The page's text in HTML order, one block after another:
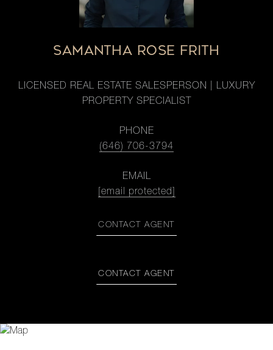
SAMANTHA ROSE FRITH
LICENSED REAL ESTATE SALESPERSON | LUXURY
PROPERTY SPECIALIST
PHONE
(646) 706-3794
EMAIL
[email protected]
CONTACT AGENT
CONTACT AGENT